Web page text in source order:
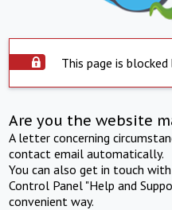
This page is
Are you the website
A letter concerning
contact email automatically.
You can also get in touch
Control Panel "Help and
convenient way.